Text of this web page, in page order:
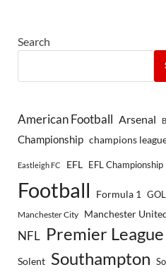
Search
American Football Arsenal
Championship champions
Eastleigh FC EFL EFL Championship
Football Formula 1
Manchester City Manchester
NFL Premier League
Solent Southampton